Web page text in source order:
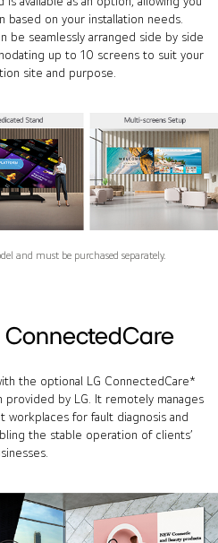
based on your installation needs.
be seamlessly arranged side by side
up to 10 screens to suit your
site and purpose.
and must be purchased separately.
ConnectedCare
the optional LG ConnectedCare*
by LG. It remotely manages
workplaces for fault diagnosis and
the stable operation of clients’